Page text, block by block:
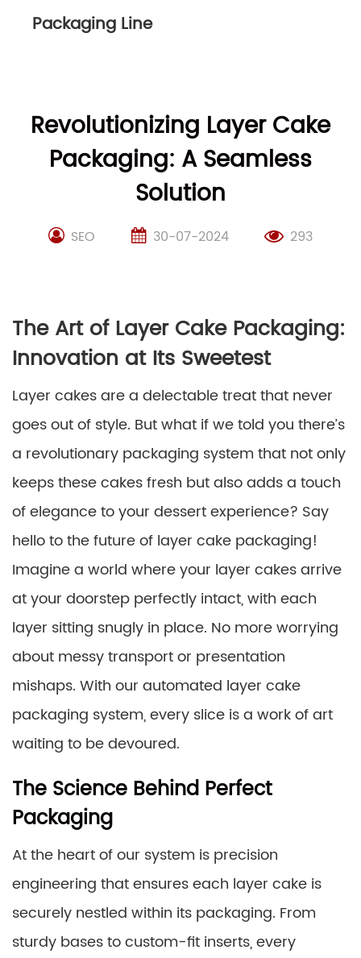
Packaging Line
Revolutionizing Layer Cake
Packaging: A Seamless
Solution
SEO 30-07-2024 293
The Art of Layer Cake Packaging:
Innovation at Its Sweetest
Layer cakes are a delectable treat that never
goes out of style. But what if we told you there’s
a revolutionary packaging system that not only
keeps these cakes fresh but also adds a touch
of elegance to your dessert experience? Say
hello to the future of layer cake packaging!
Imagine a world where your layer cakes arrive
at your doorstep perfectly intact, with each
layer sitting snugly in place. No more worrying
about messy transport or presentation
mishaps. With our automated layer cake
packaging system, every slice is a work of art
waiting to be devoured.
The Science Behind Perfect
Packaging
At the heart of our system is precision
engineering that ensures each layer cake is
securely nestled within its packaging. From
sturdy bases to custom-fit inserts, every